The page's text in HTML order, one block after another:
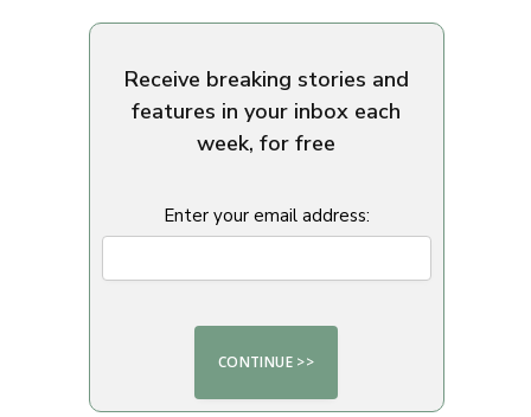
Receive breaking stories and
features in your inbox each
week, for free
Enter your email address: